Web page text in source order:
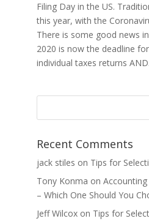
Filing Day in the US.
this year, with the
There is some good news
2020 is now the deadline
individual taxes returns
Recent Comments
jack stiles on Tips for
Tony Konma on
– Which One Should You
Jeff Wilcoxon Tips for